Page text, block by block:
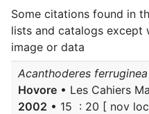
Some citations found in
lists and catalogs except
image or data
Acanthoderes ferruginea
Hovore • Les Cahiers
2002 • 15 : 20 [ nov